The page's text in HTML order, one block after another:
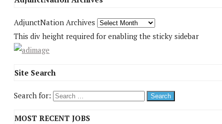
AdjunctNation Archives
This div height required for enabling the sticky sidebar
Site Search
Search for:
MOST RECENT JOBS